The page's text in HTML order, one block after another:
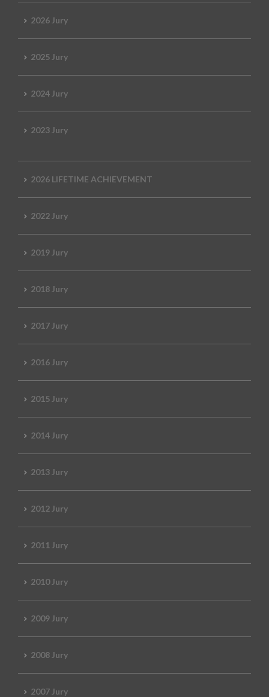
2026 Jury
2025 Jury
2024 Jury
2023 Jury
2026 LIFETIME ACHIEVEMENT
2022 Jury
2019 Jury
2018 Jury
2017 Jury
2016 Jury
2015 Jury
2014 Jury
2013 Jury
2012 Jury
2011 Jury
2010 Jury
2009 Jury
2008 Jury
2007 Jury